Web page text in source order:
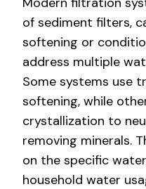
of sediment filters,
softening or
address multiple
Some systems use
softening, while
crystallization to
removing minerals.
on the specific
household water